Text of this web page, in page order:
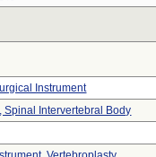
Instrument
Spinal Intervertebral Body